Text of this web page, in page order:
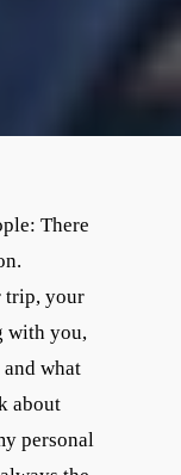
There
trip, your
with you,
what
about
personal